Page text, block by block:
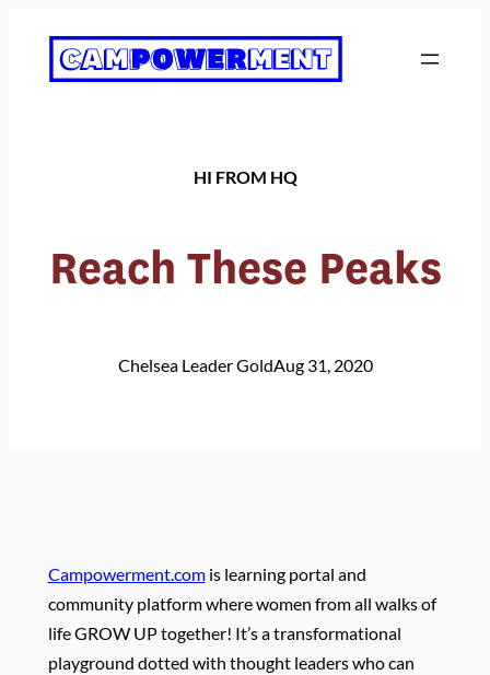
content
HI FROM HQ
Reach These Peaks
Chelsea Leader GoldAug 31, 2020
Campowerment.comis learning portal and
community platform where women from all walks of
life GROW UP together! It’s a transformational
playground dotted with thought leaders who can